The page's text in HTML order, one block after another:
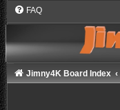
FAQ
Jimny4K Board Index